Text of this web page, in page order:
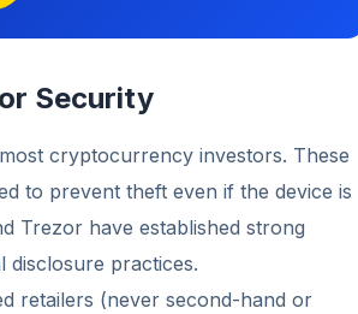
Security
cryptocurrency investors. These
to prevent theft even if the device is
Trezor have established strong
disclosure practices.
retailers (never second-hand or